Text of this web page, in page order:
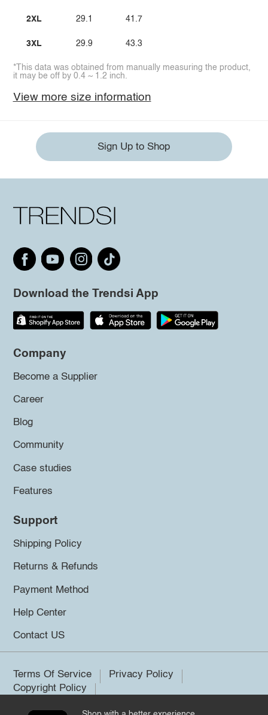
2XL
3XL
29.1
29.9
41.7
43.3
*This data was obtained from manually measuring the product,
it may be off by 0.4 ~ 1.2 inch.
View more size information
Sign Up to Shop
Download the Trendsi App
Company
Become a Supplier
Career
Blog
Community
Case studies
Features
Support
Shipping Policy
Returns & Refunds
Payment Method
Help Center
Contact US
Terms Of Service
Privacy Policy
Copyright Policy